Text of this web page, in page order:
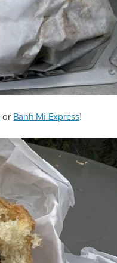
or Banh Mi Express!